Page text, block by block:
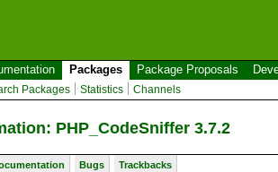
Packages Package Proposals
Packages Statistics Channels
PHP_CodeSniffer 3.7.2
Bugs Trackbacks